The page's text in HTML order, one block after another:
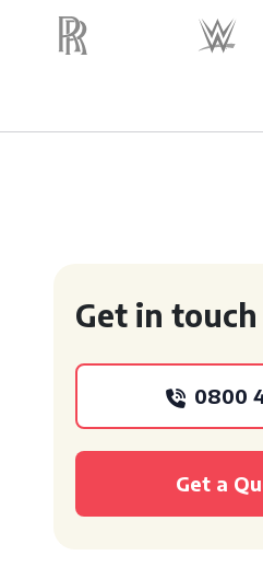
Get in touch
0800
Get a